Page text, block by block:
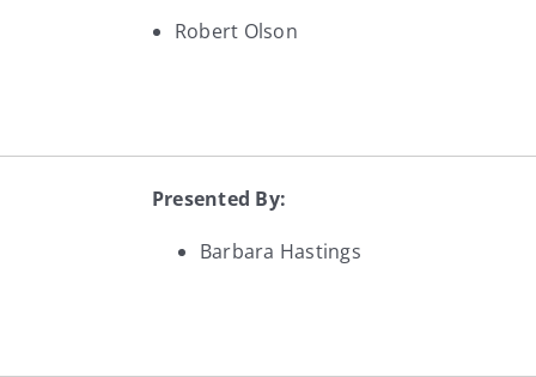
Robert Olson
Presented By:
Barbara Hastings